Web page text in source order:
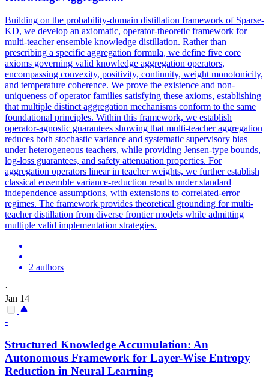
Building on the probability-domain distillation framework of Sparse-
KD, we develop an axiomatic, operator-theoretic framework for
multi-teacher ensemble knowledge distillation. Rather than
prescribing a specific aggregation formula, we define five core
axioms governing valid knowledge aggregation operators,
encompassing convexity, positivity, continuity, weight monotonicity,
and temperature coherence. We prove the existence and non-
uniqueness of operator families satisfying these axioms, establishing
that multiple distinct aggregation mechanisms conform to the same
foundational principles. Within this framework, we establish
operator-agnostic guarantees showing that multi-teacher aggregation
reduces both stochastic variance and systematic supervisory bias
under heterogeneous teachers, while providing Jensen-type bounds,
log-loss guarantees, and safety attenuation properties. For
aggregation operators linear in teacher weights, we further establish
classical ensemble variance-reduction results under standard
independence assumptions, with extensions to correlated-error
regimes. The framework provides theoretical grounding for multi-
teacher distillation from diverse frontier models while admitting
multiple valid implementation strategies.
2 authors
·
Jan 14
-
Structured Knowledge Accumulation: An
Autonomous Framework for Layer-Wise Entropy
Reduction in Neural Learning